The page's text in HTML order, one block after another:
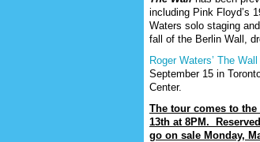
including Pink Floyd’s
Waters solo staging
fall of the Berlin Wall,
Roger Waters’ The Wall
September 15 in
Center.
The tour comes to
13th at 8PM.
go on sale Monday,